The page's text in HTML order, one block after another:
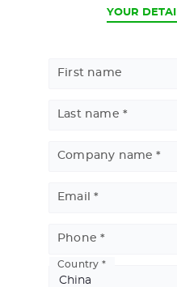
CURRENT
YOUR
First name
Last name
Company name
Email
Phone
Country